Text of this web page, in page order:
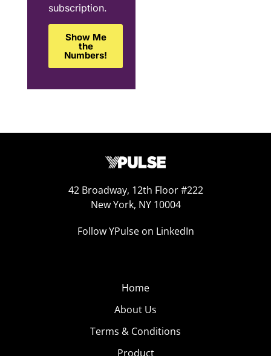
subscription.
Show Me
the
Numbers!
42 Broadway, 12th Floor #222
New York, NY 10004
Follow YPulse on LinkedIn
Home
About Us
Terms & Conditions
Product